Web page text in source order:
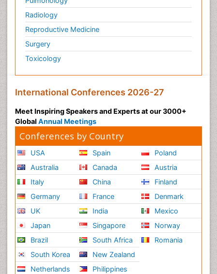
Radiology
Reproductive Medicine
Surgery
Toxicology
International Conferences 2026-27
Meet Inspiring Speakers and Experts at our 3000+
Global Annual Meetings
Conferences by Country
USA
Australia
Italy
Germany
UK
Japan
Brazil
South Korea
Netherlands
Spain
Canada
China
France
India
Singapore
South Africa
New Zealand
Philippines
Poland
Austria
Finland
Denmark
Mexico
Norway
Romania